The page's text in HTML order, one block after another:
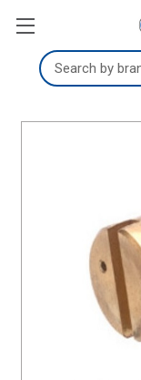
Search
Keyword: